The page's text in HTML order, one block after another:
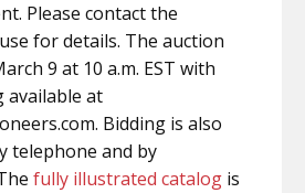
Please contact the
for details. The auction
9 at 10 a.m. EST with
available at
Bidding is also
telephone and by
fully illustrated catalogis